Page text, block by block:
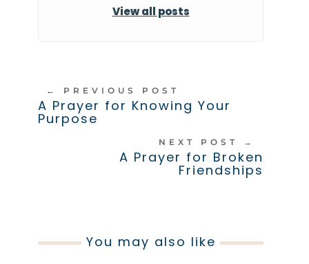
View all posts
← PREVIOUS POST
A Prayer for Knowing Your
Purpose
NEXT POST →
A Prayer for Broken
Friendships
You may also like